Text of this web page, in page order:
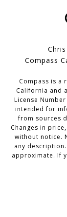
Compass
Compass is a
California and
License
intended for
from sources
Changes in
without notice.
any
approximate. If